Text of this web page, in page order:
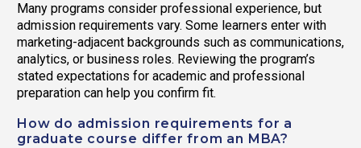
Many programs consider professional experience, but
admission requirements vary. Some learners enter with
marketing-adjacent backgrounds such as communications,
analytics, or business roles. Reviewing the program’s
stated expectations for academic and professional
preparation can help you confirm fit.
How do admission requirements for a
graduate course differ from an MBA?